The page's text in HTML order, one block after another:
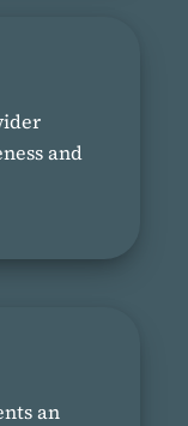
and
an